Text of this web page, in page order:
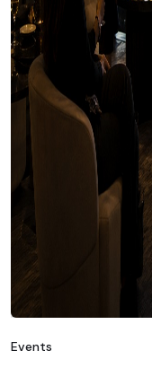
Events